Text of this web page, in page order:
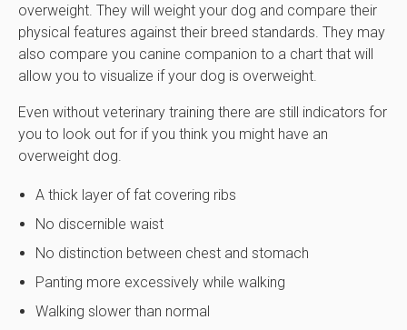
overweight. They will weight your dog and compare their
physical features against their breed standards. They may
also compare you canine companion to a chart that will
allow you to visualize if your dog is overweight.
Even without veterinary training there are still indicators for
you to look out for if you think you might have an
overweight dog.
A thick layer of fat covering ribs
No discernible waist
No distinction between chest and stomach
Panting more excessively while walking
Walking slower than normal